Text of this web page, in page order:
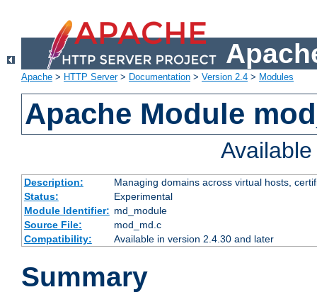
Apache > HTTP Server> Documentation > Version 2.4 > Modules
Apache Module
Description:
Managing domains across virtual hosts,
Status:
Experimental
Module Identifier: md_module
Source File:
mod_md.c
Compatibility:
Available in version 2.4.30 and later
Summary